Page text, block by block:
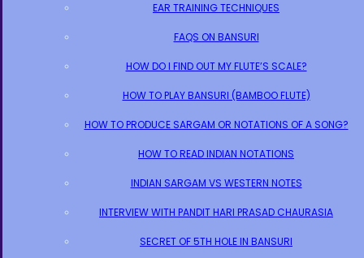
EAR TRAINING TECHNIQUES
FAQS ON BANSURI
HOW DO I FIND OUT MY FLUTE’S SCALE?
HOW TO PLAY BANSURI (BAMBOO FLUTE)
HOW TO PRODUCE SARGAM OR NOTATIONS OF A SONG?
HOW TO READ INDIAN NOTATIONS
INDIAN SARGAM VS WESTERN NOTES
INTERVIEW WITH PANDIT HARI PRASAD CHAURASIA
SECRET OF 5TH HOLE IN BANSURI